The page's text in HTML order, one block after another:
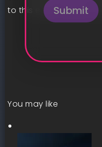
to this effect will be
You may like
Submit